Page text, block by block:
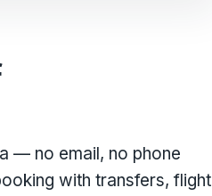
— no email, no phone
with transfers, flight